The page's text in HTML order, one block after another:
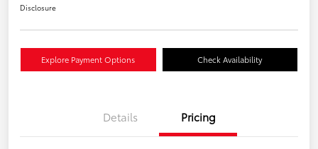
Disclosure
Explore Payment Options Check Availability
Details Pricing